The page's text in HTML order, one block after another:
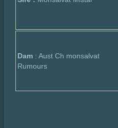
Dam : Aust Ch monsalvat
Rumours